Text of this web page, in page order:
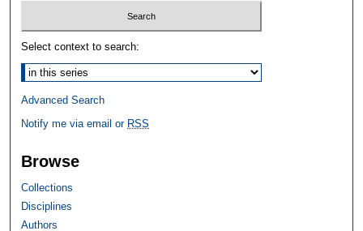
Select context to search:
Advanced Search
Notify me via email or RSS
Browse
Collections
Disciplines
Authors